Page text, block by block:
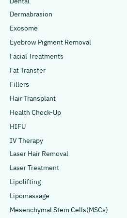
Dermabrasion
Exosome
Eyebrow Pigment Removal
Facial Treatments
Fat Transfer
Fillers
Hair Transplant
Health Check-Up
HIFU
IV Therapy
Laser Hair Removal
Laser Treatment
Lipolifting
Lipomassage
Mesenchymal Stem Cells(MSCs)